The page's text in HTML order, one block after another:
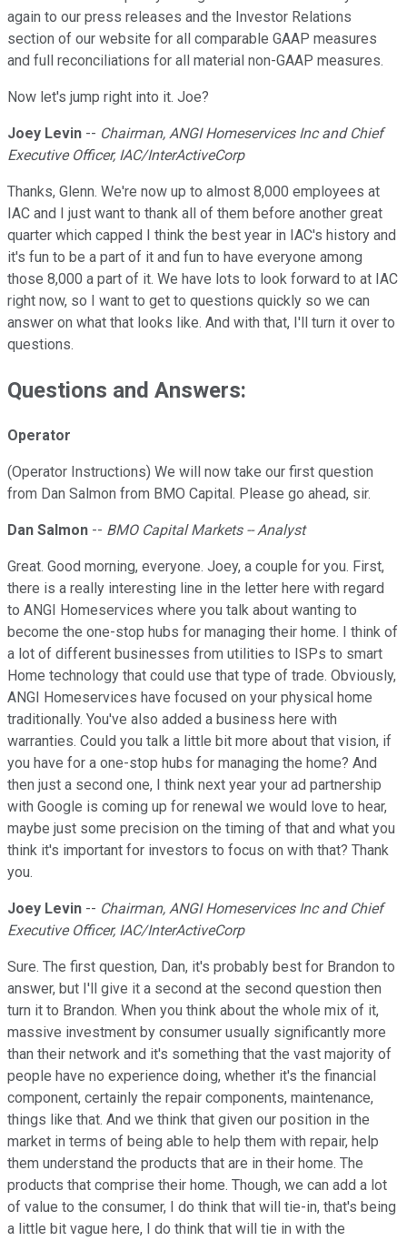
again to our press releases and the Investor Relations
section of our website for all comparable GAAP measures
and full reconciliations for all material non-GAAP measures.
Now let's jump right into it. Joe?
Joey Levin -- Chairman, ANGI Homeservices Inc and Chief
Executive Officer, IAC/InterActiveCorp
Thanks, Glenn. We're now up to almost 8,000 employees at
IAC and I just want to thank all of them before another great
quarter which capped I think the best year in IAC's history and
it's fun to be a part of it and fun to have everyone among
those 8,000 a part of it. We have lots to look forward to at IAC
right now, so I want to get to questions quickly so we can
answer on what that looks like. And with that, I'll turn it over to
questions.
Questions and Answers:
Operator
(Operator Instructions) We will now take our first question
from Dan Salmon from BMO Capital. Please go ahead, sir.
Dan Salmon -- BMO Capital Markets -- Analyst
Great. Good morning, everyone. Joey, a couple for you. First,
there is a really interesting line in the letter here with regard
to ANGI Homeservices where you talk about wanting to
become the one-stop hubs for managing their home. I think of
a lot of different businesses from utilities to ISPs to smart
Home technology that could use that type of trade. Obviously,
ANGI Homeservices have focused on your physical home
traditionally. You've also added a business here with
warranties. Could you talk a little bit more about that vision, if
you have for a one-stop hubs for managing the home? And
then just a second one, I think next year your ad partnership
with Google is coming up for renewal we would love to hear,
maybe just some precision on the timing of that and what you
think it's important for investors to focus on with that? Thank
you.
Joey Levin -- Chairman, ANGI Homeservices Inc and Chief
Executive Officer, IAC/InterActiveCorp
Sure. The first question, Dan, it's probably best for Brandon to
answer, but I'll give it a second at the second question then
turn it to Brandon. When you think about the whole mix of it,
massive investment by consumer usually significantly more
than their network and it's something that the vast majority of
people have no experience doing, whether it's the financial
component, certainly the repair components, maintenance,
things like that. And we think that given our position in the
market in terms of being able to help them with repair, help
them understand the products that are in their home. The
products that comprise their home. Though, we can add a lot
of value to the consumer, I do think that will tie-in, that's being
a little bit vague here, I do think that will tie in with the